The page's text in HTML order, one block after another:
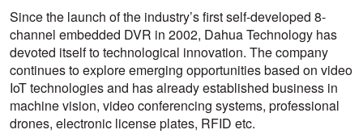
Since the launch of the industry’s first self-developed 8-
channel embedded DVR in 2002, Dahua Technology has
devoted itself to technological innovation. The company
continues to explore emerging opportunities based on video
IoT technologies and has already established business in
machine vision, video conferencing systems, professional
drones, electronic license plates, RFID etc.